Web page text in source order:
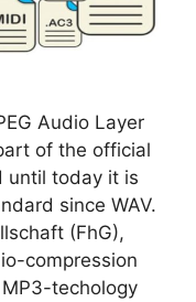
Audio Layer
of the official
until today it is
since WAV.
(FhG),
compression
techology